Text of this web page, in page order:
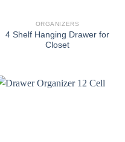
ORGANIZERS
4 Shelf Hanging Drawer for
Closet